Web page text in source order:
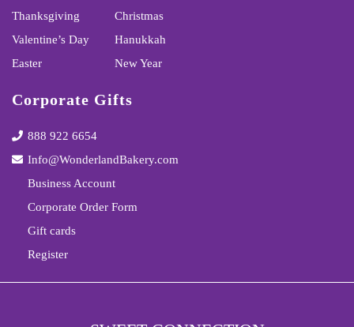
Thanksgiving
Valentine’s Day
Easter
Christmas
Hanukkah
New Year
Corporate Gifts
888 922 6654
Info@WonderlandBakery.com
Business Account
Corporate Order Form
Gift cards
Register